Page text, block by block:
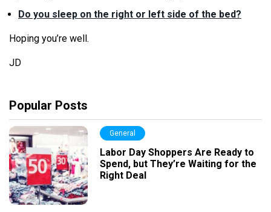
Do you sleep on the right or left side of the bed?
Hoping you’re well.
JD
Popular Posts
General
Labor Day Shoppers Are Ready to
Spend, but They’re Waiting for the
Right Deal